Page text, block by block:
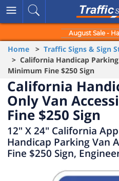
August Sale -
Home > Traffic Signs & Sign
> California Handicap
Minimum Fine $250 Sign
California
Only Van
Fine $250 Sign
12" X 24" California
Handicap Parking Van
Fine $250 Sign,